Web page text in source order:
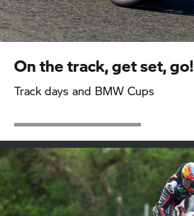
On the track, get set, go!
Track days and BMW Cups